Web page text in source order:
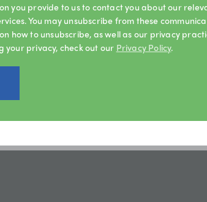
you provide to us to contact you about our
You may unsubscribe from these
how to unsubscribe, as well as our privacy
privacy, check out our Privacy Policy.